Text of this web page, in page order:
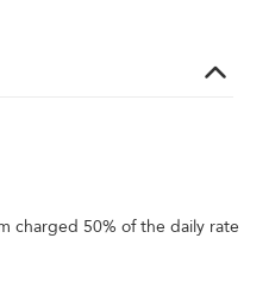
charged 50% of the daily rate